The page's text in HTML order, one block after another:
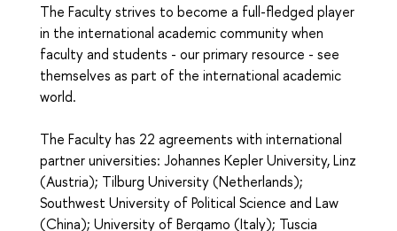
The Faculty strives to become a full-fledged player
in the international academic community when
faculty and students - our primary resource - see
themselves as part of the international academic
world.
The Faculty has 22 agreements with international
partner universities: Johannes Kepler University, Linz
(Austria); Tilburg University (Netherlands);
Southwest University of Political Science and Law
(China); University of Bergamo (Italy); Tuscia